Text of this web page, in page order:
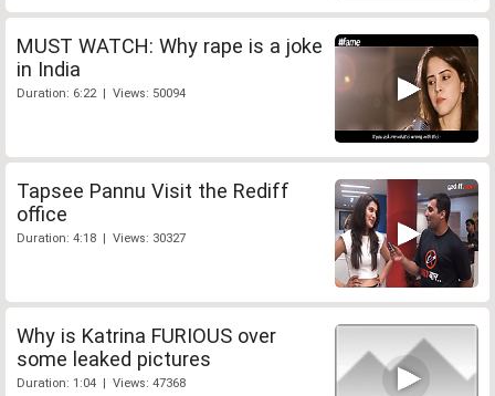
MUST WATCH: Why rape is a joke
in India
Duration: 6:22 | Views: 50094
Tapsee Pannu Visit the Rediff
office
Duration: 4:18 | Views: 30327
Why is Katrina FURIOUS over
some leaked pictures
Duration: 1:04 | Views: 47368